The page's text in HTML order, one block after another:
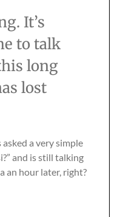
It’s
to talk
long
lost
a very simple
and is still talking
an hour later, right?